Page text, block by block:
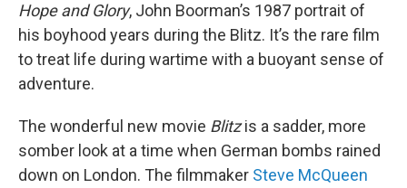
Hope and Glory, John Boorman’s 1987 portrait of
his boyhood years during the Blitz. It’s the rare film
to treat life during wartime with a buoyant sense of
adventure.
The wonderful new movie Blitzis a sadder, more
somber look at a time when German bombs rained
down on London. The filmmaker Steve McQueen